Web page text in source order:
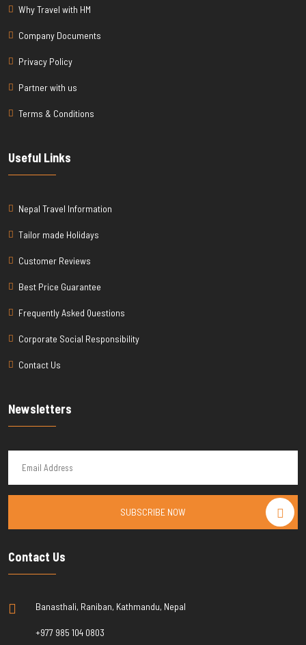
Why Travel with HM
Company Documents
Privacy Policy
Partner with us
Terms & Conditions
Useful Links
Nepal Travel Information
Tailor made Holidays
Customer Reviews
Best Price Guarantee
Frequently Asked Questions
Corporate Social Responsibility
Contact Us
Newsletters
SUBSCRIBE NOW
Contact Us
Banasthali, Raniban, Kathmandu, Nepal
+977 985 104 0803